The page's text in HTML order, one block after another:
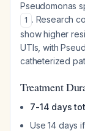
Pseudomonas
1 . Research
show higher
UTIs, with
catheterized
Treatment
7-14 days
Use 14 days